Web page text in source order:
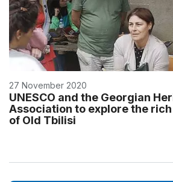
27 November 2020
UNESCO and the Georgian
Association to explore the
of Old Tbilisi